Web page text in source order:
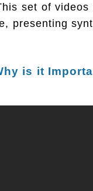
set of
presenting
is it